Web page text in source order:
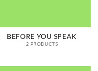
BEFORE YOU SPEAK
2 PRODUCTS